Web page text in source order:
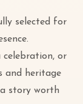
selected for
or
and heritage
story worth